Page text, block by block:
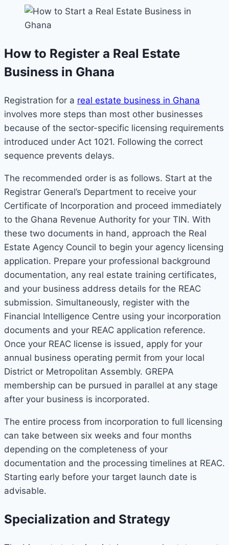
How to Register a Real Estate
Business in Ghana
Registration for a real estate business in Ghana
involves more steps than most other businesses
because of the sector-specific licensing requirements
introduced under Act 1021. Following the correct
sequence prevents delays.
The recommended order is as follows. Start at the
Registrar General’s Department to receive your
Certificate of Incorporation and proceed immediately
to the Ghana Revenue Authority for your TIN. With
these two documents in hand, approach the Real
Estate Agency Council to begin your agency licensing
application. Prepare your professional background
documentation, any real estate training certificates,
and your business address details for the REAC
submission. Simultaneously, register with the
Financial Intelligence Centre using your incorporation
documents and your REAC application reference.
Once your REAC license is issued, apply for your
annual business operating permit from your local
District or Metropolitan Assembly. GREPA
membership can be pursued in parallel at any stage
after your business is incorporated.
The entire process from incorporation to full licensing
can take between six weeks and four months
depending on the completeness of your
documentation and the processing timelines at REAC.
Starting early before your target launch date is
advisable.
Specialization and Strategy